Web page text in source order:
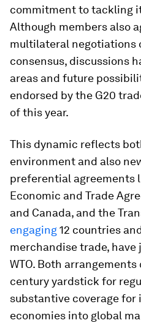
commitment to tackling
Although members also
multilateral negotiations
consensus, discussions
areas and future
endorsed by the G20
of this year.
This dynamic reflects
environment and also
preferential agreements
Economic and Trade
and Canada, and the
engaging12 countries
merchandise trade,
WTO. Both
century yardstick for
substantive coverage
economies into global